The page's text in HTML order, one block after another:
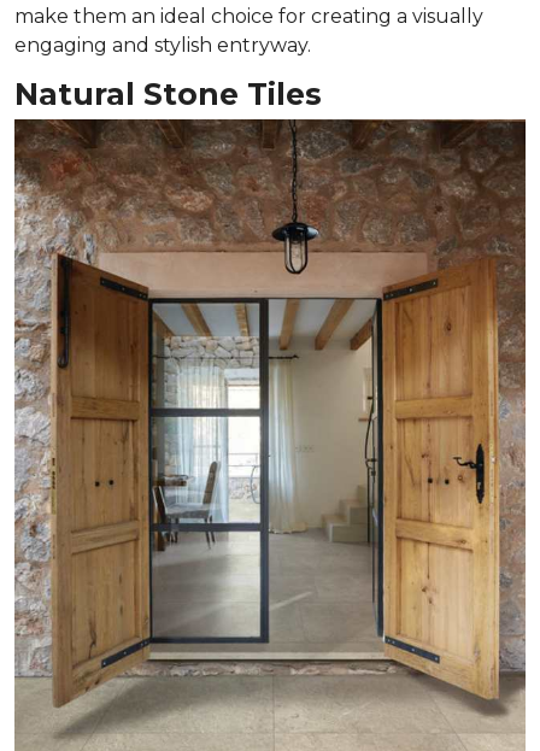
make them an ideal choice for creating a visually
engaging and stylish entryway.
Natural Stone Tiles